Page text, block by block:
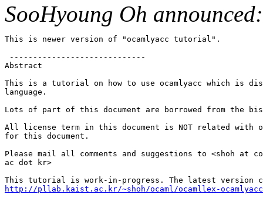
SooHyoung Oh announced:
This is newer version of "ocamlyacc tutorial".
-----------------------------
Abstract
This is a tutorial on how to use ocamlyacc which is
language.
Lots of part of this document are borrowed from the
All license term in this document is NOT related with
for this document.
Please mail all comments and suggestions to <shoh at
ac dot kr>
http://pllab.kaist.ac.kr/~shoh/ocaml/ocamllex-